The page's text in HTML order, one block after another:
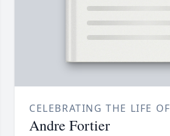
CELEBRATING THE LIFE OF
Andre Fortier